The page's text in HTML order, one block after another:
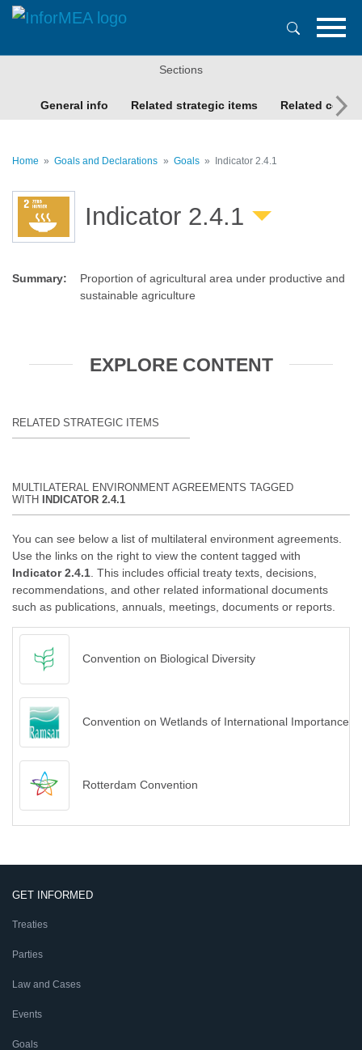
Skip
content
Sections
General info Related strategic items Related
Home Goals and Declarations Goals Indicator 2.4.1
Indicator 2.4.1
Summary:
Proportion of agricultural area under productive and
sustainable agriculture
EXPLORE CONTENT
RELATED STRATEGIC ITEMS
MULTILATERAL ENVIRONMENT AGREEMENTS TAGGED
WITH
INDICATOR 2.4.1
You can see below a list of multilateral environment agreements.
Use the links on the right to view the content tagged with
Indicator 2.4.1 . This includes official treaty texts, decisions,
recommendations, and other related informational documents
such as publications, annuals, meetings, documents or reports.
Convention on Biological Diversity
Convention on Wetlands of International Importance
Rotterdam Convention
GET INFORMED
Treaties
Parties
Law and Cases
Events
Goals